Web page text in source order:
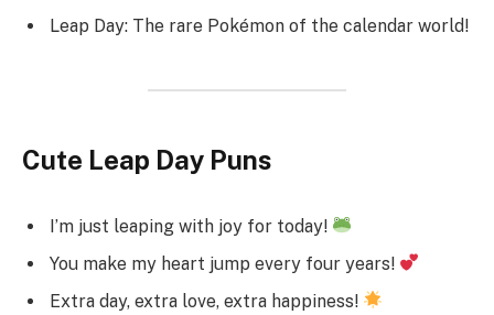
Leap Day: The rare Pokémon of the calendar world!
Cute Leap Day Puns
I’m just leaping with joy for today!
You make my heart jump every four years!
Extra day, extra love, extra happiness!